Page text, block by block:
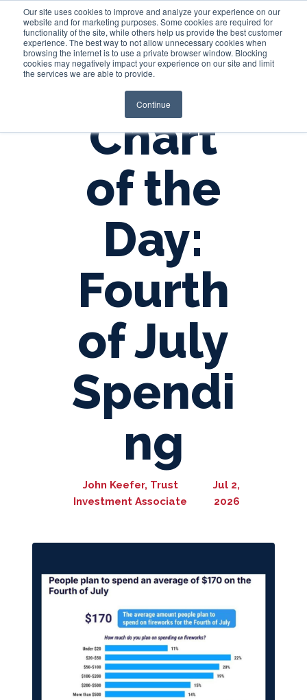
Our site uses cookies to improve and analyze your experience on our
website and for marketing purposes. Some cookies are required for
functionality of the site, while others help us provide the best customer
experience. The best way to not allow unnecessary cookies when
browsing the internet is to use a private browser window. Blocking
cookies may negatively impact your experience on our site and limit
the services we are able to provide.
Continue
Login
Chart
of the
Day:
Fourth
of July
Spendi
ng
John Keefer, Trust
Investment Associate
Jul 2,
2026